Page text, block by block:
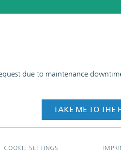
due to maintenance
TAKE ME TO THE
COOKIE SETTINGS